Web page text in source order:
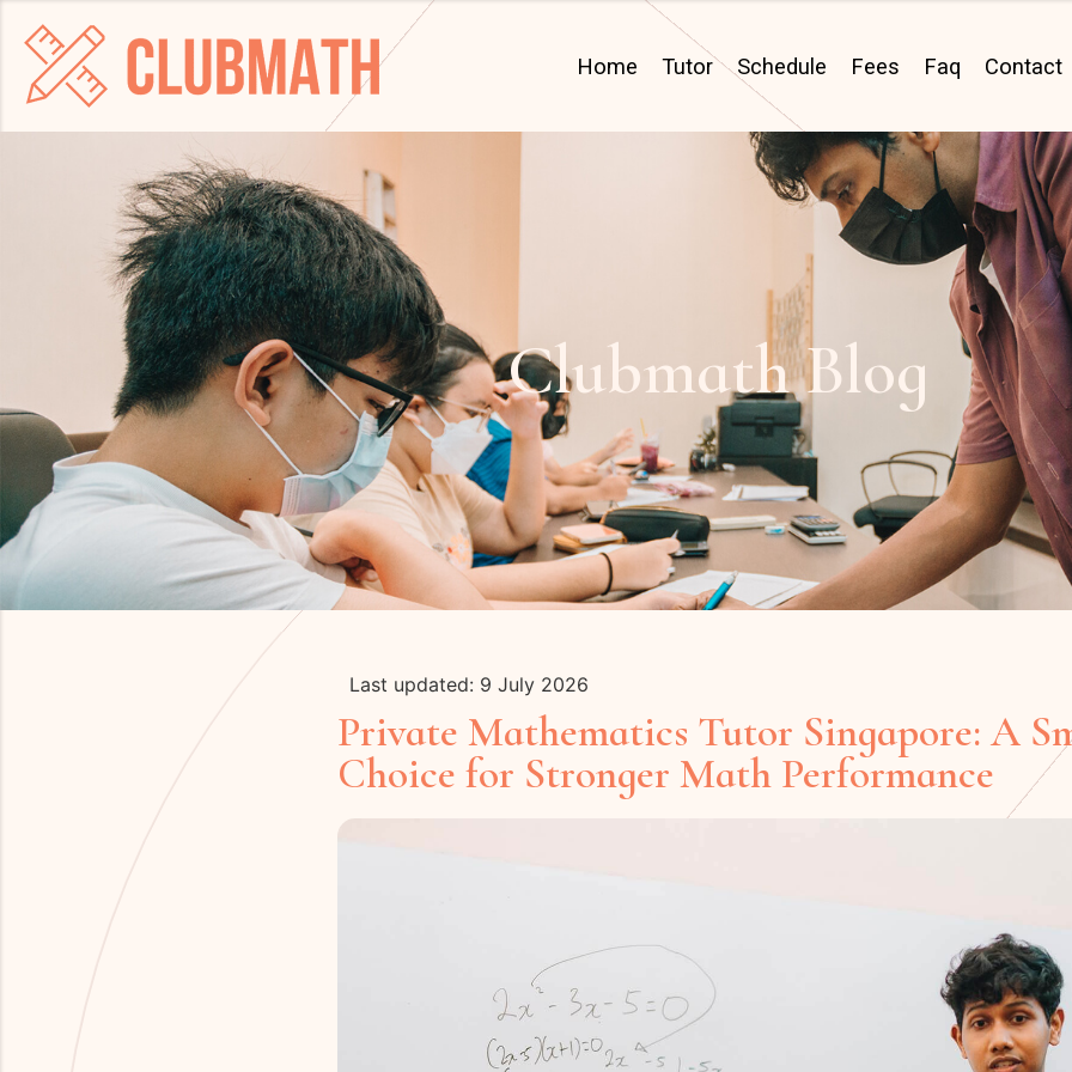
Home Tutor Schedule Fees Faq Contact
Clubmath Blog
Last updated: 9 July 2026
Private Mathematics Tutor Singapore: A
Choice for Stronger Math Performance